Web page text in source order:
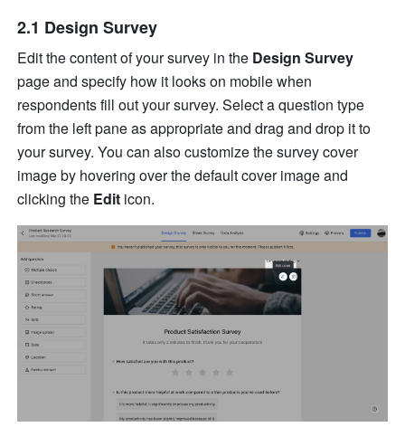
2.1 Design Survey
Edit the content of your survey in the Design Survey
page and specify how it looks on mobile when
respondents fill out your survey. Select a question type
from the left pane as appropriate and drag and drop it to
your survey. You can also customize the survey cover
image by hovering over the default cover image and
clicking the Edit icon.